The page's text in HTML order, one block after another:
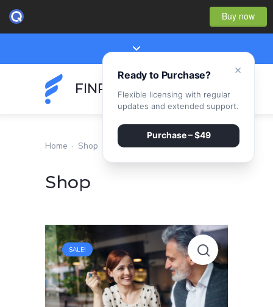
Buy now
FINPEAK
Home · Shop
Shop
SALE!
Small
business
employee
benefits
quantity
×
Ready to Purchase?
Flexible licensing with regular
updates and extended support.
Purchase – $49